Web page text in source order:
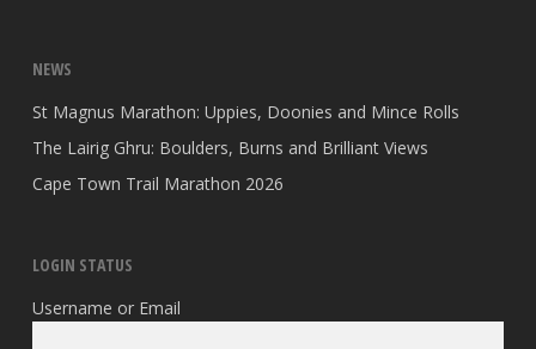
NEWS
St Magnus Marathon: Uppies, Doonies and Mince Rolls
The Lairig Ghru: Boulders, Burns and Brilliant Views
Cape Town Trail Marathon 2026
LOGIN STATUS
Username or Email